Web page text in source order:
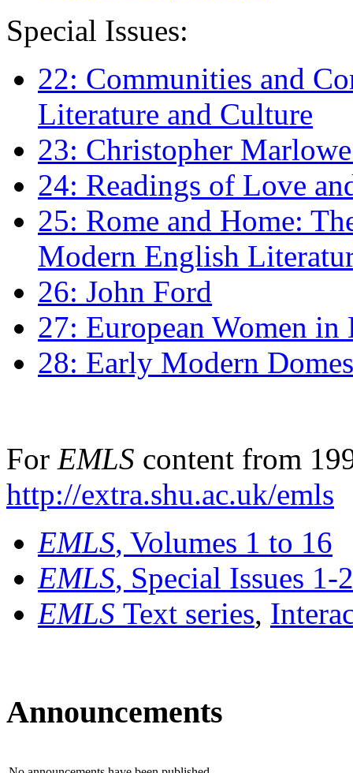
Special Issues:
22: Communities and
Literature and Culture
23: Christopher
24: Readings of Love
25: Rome and Home:
Modern English
26: John Ford
27: European Women
28: Early Modern
For EMLS content from
http://extra.shu.ac.uk/emls
EMLS, Volumes 1 to 16
EMLS, Special Issues 1-
EMLS Text series,
Announcements